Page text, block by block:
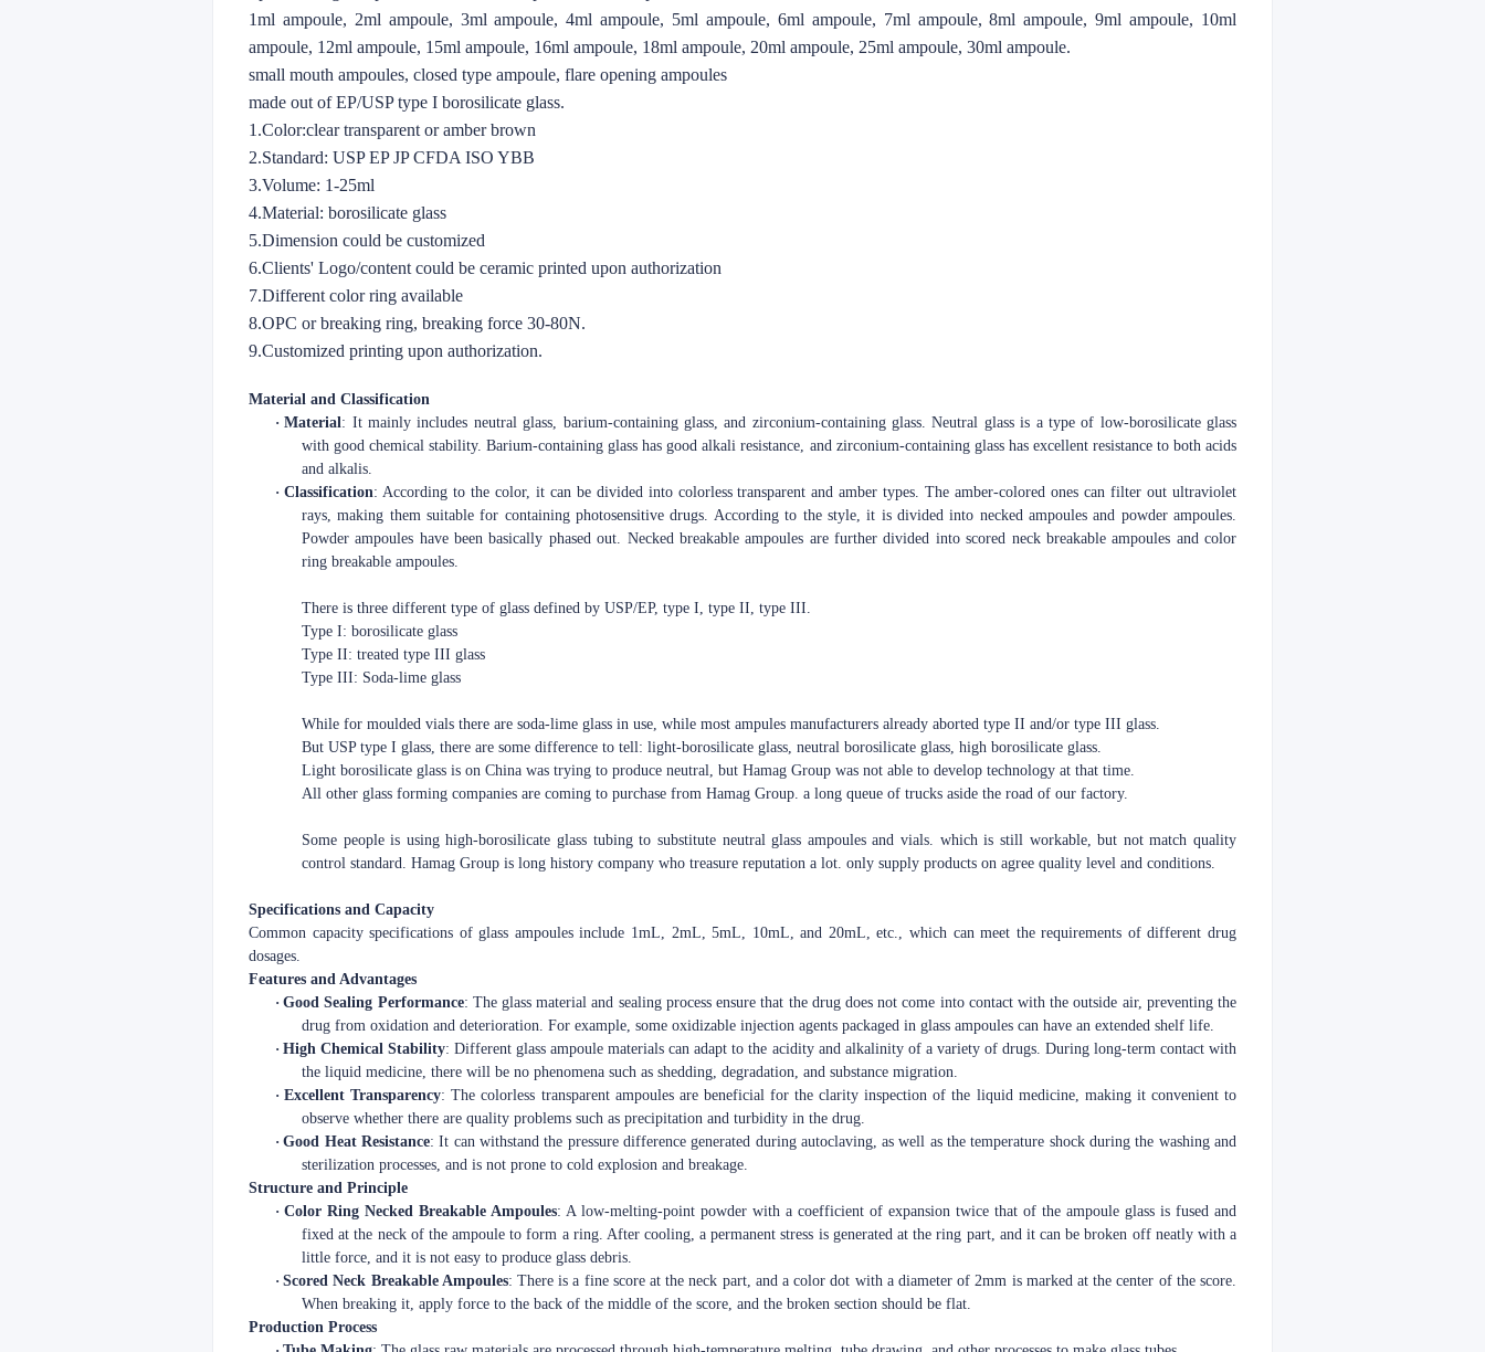
1ml ampoule, 2ml ampoule, 3ml ampoule, 4ml ampoule, 5ml ampoule, 6ml ampoule, 7ml ampoule, 8ml ampoule, 9ml ampoule, 10ml
ampoule, 12ml ampoule, 15ml ampoule, 16ml ampoule, 18ml ampoule, 20ml ampoule, 25ml ampoule, 30ml ampoule.
small mouth ampoules, closed type ampoule, flare opening ampoules
made out of EP/USP type I borosilicate glass.
1.Color:clear transparent or amber brown
2.Standard: USP EP JP CFDA ISO YBB
3.Volume: 1-25ml
4.Material: borosilicate glass
5.Dimension could be customized
6.Clients' Logo/content could be ceramic printed upon authorization
7.Different color ring available
8.OPC or breaking ring, breaking force 30-80N.
9.Customized printing upon authorization.
Material and Classification
·Material: It mainly includes neutral glass, barium-containing glass, and zirconium-containing glass. Neutral glass is a type of low-borosilicate glass
with good chemical stability. Barium-containing glass has good alkali resistance, and zirconium-containing glass has excellent resistance to both acids
and alkalis.
· Classification: According to the color, it can be divided into colorless transparent and amber types. The amber-colored ones can filter out ultraviolet
rays, making them suitable for containing photosensitive drugs. According to the style, it is divided into necked ampoules and powder ampoules.
Powder ampoules have been basically phased out. Necked breakable ampoules are further divided into scored neck breakable ampoules and color
ring breakable ampoules.
There is three different type of glass defined by USP/EP, type I, type II, type III.
Type I: borosilicate glass
Type II: treated type III glass
Type III: Soda-lime glass
While for moulded vials there are soda-lime glass in use, while most ampules manufacturers already aborted type II and/or type III glass.
But USP type I glass, there are some difference to tell: light-borosilicate glass, neutral borosilicate glass, high borosilicate glass.
Light borosilicate glass is on China was trying to produce neutral, but Hamag Group was not able to develop technology at that time.
All other glass forming companies are coming to purchase from Hamag Group. a long queue of trucks aside the road of our factory.
Some people is using high-borosilicate glass tubing to substitute neutral glass ampoules and vials. which is still workable, but not match quality
control standard. Hamag Group is long history company who treasure reputation a lot. only supply products on agree quality level and conditions.
Specifications and Capacity
Common capacity specifications of glass ampoules include 1mL, 2mL, 5mL, 10mL, and 20mL, etc., which can meet the requirements of different drug
dosages.
Features and Advantages
·Good Sealing Performance: The glass material and sealing process ensure that the drug does not come into contact with the outside air, preventing the
drug from oxidation and deterioration. For example, some oxidizable injection agents packaged in glass ampoules can have an extended shelf life.
·High Chemical Stability: Different glass ampoule materials can adapt to the acidity and alkalinity of a variety of drugs. During long-term contact with
the liquid medicine, there will be no phenomena such as shedding, degradation, and substance migration.
·Excellent Transparency: The colorless transparent ampoules are beneficial for the clarity inspection of the liquid medicine, making it convenient to
observe whether there are quality problems such as precipitation and turbidity in the drug.
·Good Heat Resistance: It can withstand the pressure difference generated during autoclaving, as well as the temperature shock during the washing and
sterilization processes, and is not prone to cold explosion and breakage.
Structure and Principle
· Color Ring Necked Breakable Ampoules: A low-melting-point powder with a coefficient of expansion twice that of the ampoule glass is fused and
fixed at the neck of the ampoule to form a ring. After cooling, a permanent stress is generated at the ring part, and it can be broken off neatly with a
little force, and it is not easy to produce glass debris.
·Scored Neck Breakable Ampoules: There is a fine score at the neck part, and a color dot with a diameter of 2mm is marked at the center of the score.
When breaking it, apply force to the back of the middle of the score, and the broken section should be flat.
Production Process